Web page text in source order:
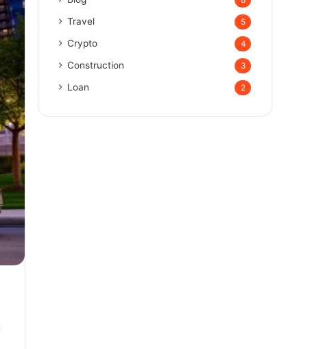
Travel 5
Crypto 4
Construction 3
Loan 2